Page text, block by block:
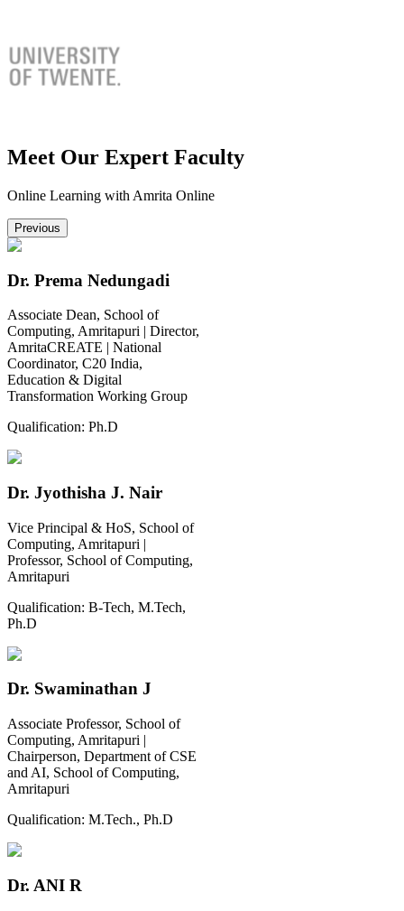
Meet Our Expert Faculty
Online Learning with Amrita Online
Previous
Dr. Prema Nedungadi
Associate Dean, School of
Computing, Amritapuri | Director,
AmritaCREATE | National
Coordinator, C20 India,
Education & Digital
Transformation Working Group
Qualification: Ph.D
Dr. Jyothisha J. Nair
Vice Principal & HoS, School of
Computing, Amritapuri |
Professor, School of Computing,
Amritapuri
Qualification: B-Tech, M.Tech,
Ph.D
Dr. Swaminathan J
Associate Professor, School of
Computing, Amritapuri |
Chairperson, Department of CSE
and AI, School of Computing,
Amritapuri
Qualification: M.Tech., Ph.D
Dr. ANI R